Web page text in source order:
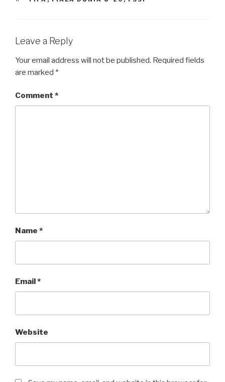
Leave a Reply
Your email address will not be published. Required fields
are marked *
Comment *
Name *
Email *
Website